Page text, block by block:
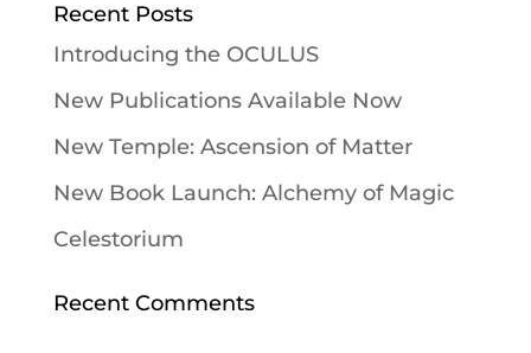
Recent Posts
Introducing the OCULUS
New Publications Available Now
New Temple: Ascension of Matter
New Book Launch: Alchemy of Magic
Celestorium
Recent Comments